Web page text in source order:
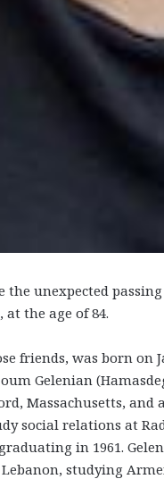
unexpected
at the age of 84.
friends, was born on
Gelenian
Massachusetts, and
social relations at
in 1961.
studying